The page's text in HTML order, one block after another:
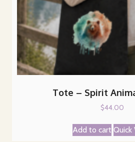
Tote – Spirit
$44.00
Add to cart Quick